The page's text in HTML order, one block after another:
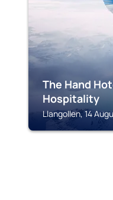
The Hand
Hospitality
Llangollen, 14